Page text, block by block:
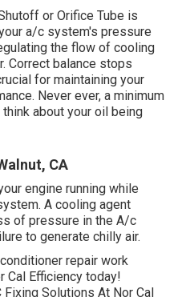
or Orifice Tube is
a/c system's pressure
the flow of cooling
Correct balance stops
for maintaining your
Never ever, a minimum
about your oil being
CA
engine running while
A cooling agent
of pressure in the A/c
to generate chilly air.
repair work
Cal Efficiency today!
Solutions At Nor Cal